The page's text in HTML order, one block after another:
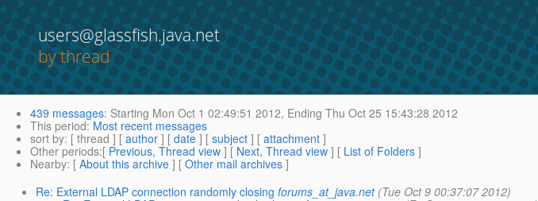
users@glassfish.java.net
by thread
439 messages: Starting Mon Oct 1 02:49:51 2012, Ending Thu Oct 25 15:43:28 2012
This period: Most recent messages
sort by: [ thread ] [ author ] [ date ] [ subject ] [ attachment ]
Other periods:[ Previous, Thread view ] [ Next, Thread view ] [ List of Folders ]
Nearby: [ About this archive ] [ Other mail archives ]
Re: External LDAP connection randomly closing forums_at_java.net (Tue Oct 9 00:37:07 2012)